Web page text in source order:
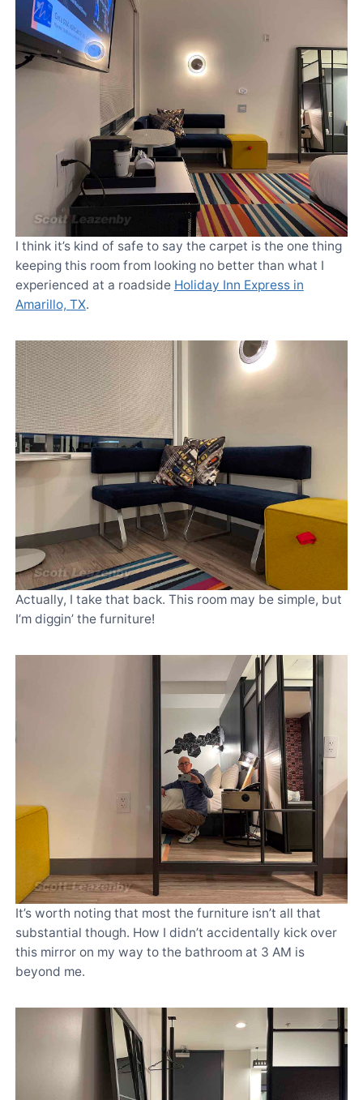
I think it’s kind of safe to say the carpet is the one thing
keeping this room from looking no better than what I
experienced at a roadside Holiday Inn Express in
Amarillo, TX.
Actually, I take that back. This room may be simple, but
I’m diggin’ the furniture!
It’s worth noting that most the furniture isn’t all that
substantial though. How I didn’t accidentally kick over
this mirror on my way to the bathroom at 3 AM is
beyond me.